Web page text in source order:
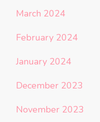
March 2024
February 2024
January 2024
December 2023
November 2023